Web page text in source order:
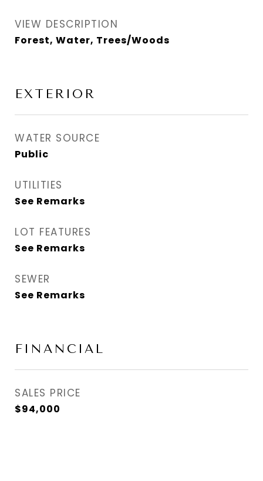
VIEW DESCRIPTION
Forest, Water, Trees/Woods
EXTERIOR
WATER SOURCE
Public
UTILITIES
See Remarks
LOT FEATURES
See Remarks
SEWER
See Remarks
FINANCIAL
SALES PRICE
$94,000